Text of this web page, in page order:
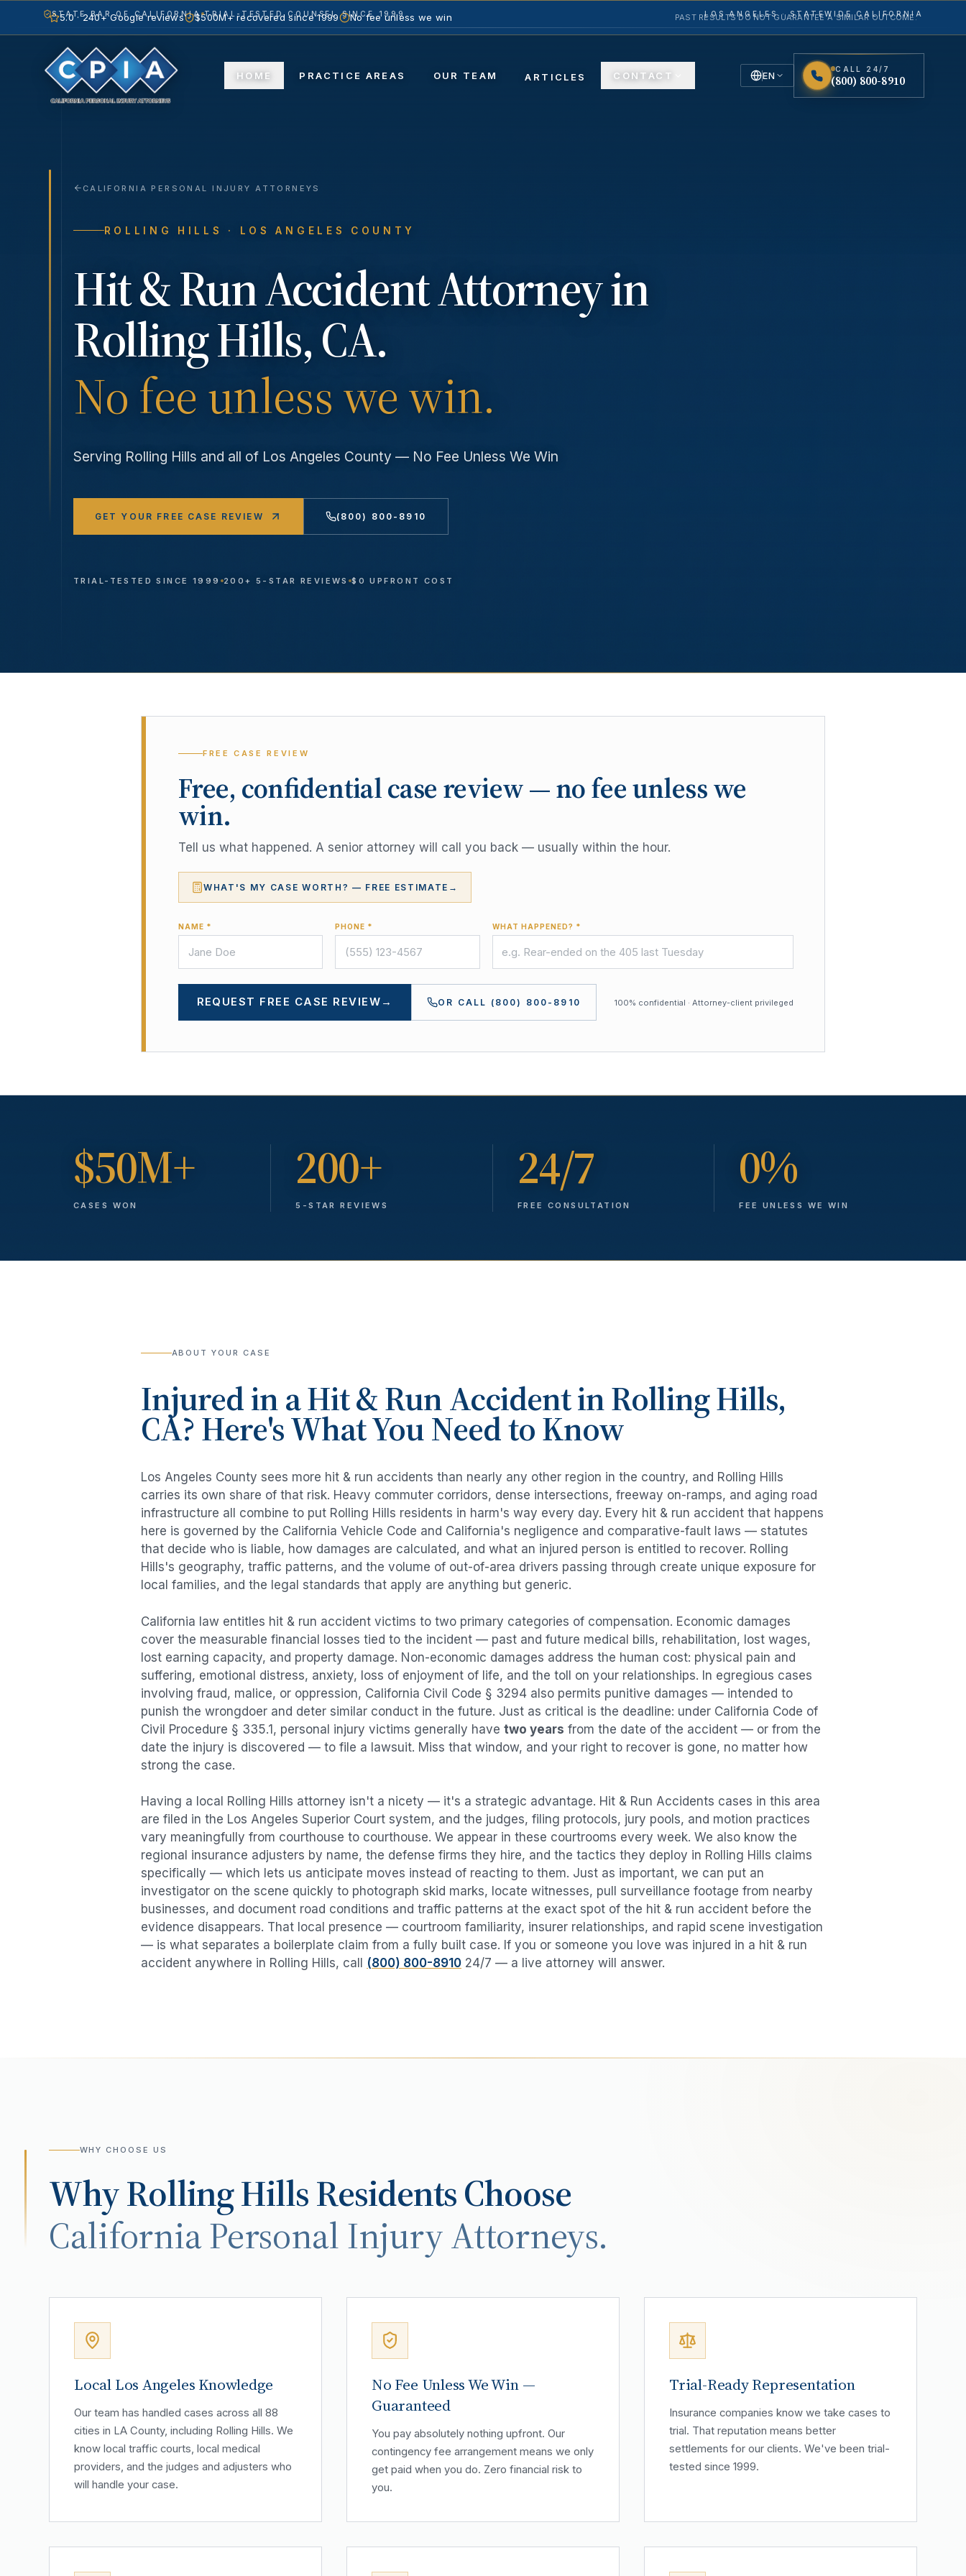
STATE BAR OF CALIFORNIA TRIAL-TESTED COUNSEL SINCE 1999 LOS ANGELES · STATEWIDE CALIFORNIA
HOME PRACTICE AREAS OUR TEAM ARTICLES CONTACT EN
CALL 24/7
(800) 800-8910
5.0 · 240+ Google reviews $500M+ recovered since 1999 No fee unless we win PAST RESULTS DO NOT GUARANTEE A SIMILAR OUTCOME.
CALIFORNIA PERSONAL INJURY ATTORNEYS
ROLLING HILLS · LOS ANGELES COUNTY
Hit & Run AccidentAttorney in
Rolling Hills, CA.
No fee unless we win.
Serving Rolling Hills and all of Los Angeles County — No Fee Unless We Win
GET YOUR FREE CASE REVIEW (800) 800-8910
TRIAL-TESTED SINCE 1999 200+ 5-STAR REVIEWS $0 UPFRONT COST
FREE CASE REVIEW
Free, confidential case review — no fee unless we
win.
Tell us what happened. A senior attorney will call you back — usually within the hour.
WHAT'S MY CASE WORTH? — FREE ESTIMATE →
NAME * PHONE * WHAT HAPPENED? *
REQUEST FREE CASE REVIEW → OR CALL (800) 800-8910 100% confidential · Attorney-client privileged
$50M+
CASES WON
200+
5-STAR REVIEWS
24/7
FREE CONSULTATION
0%
FEE UNLESS WE WIN
ABOUT YOUR CASE
Injured in aHit & Run AccidentinRolling Hills,
CA? Here's What You Need to Know
Los Angeles County sees more hit & run accidents than nearly any other region in the country, and Rolling Hills
carries its own share of that risk. Heavy commuter corridors, dense intersections, freeway on-ramps, and aging road
infrastructure all combine to put Rolling Hills residents in harm's way every day. Every hit & run accident that happens
here is governed by the California Vehicle Code and California's negligence and comparative-fault laws — statutes
that decide who is liable, how damages are calculated, and what an injured person is entitled to recover. Rolling
Hills's geography, traffic patterns, and the volume of out-of-area drivers passing through create unique exposure for
local families, and the legal standards that apply are anything but generic.
California law entitles hit & run accident victims to two primary categories of compensation. Economic damages
cover the measurable financial losses tied to the incident — past and future medical bills, rehabilitation, lost wages,
lost earning capacity, and property damage. Non-economic damages address the human cost: physical pain and
suffering, emotional distress, anxiety, loss of enjoyment of life, and the toll on your relationships. In egregious cases
involving fraud, malice, or oppression, California Civil Code § 3294 also permits punitive damages — intended to
punish the wrongdoer and deter similar conduct in the future. Just as critical is the deadline: under California Code of
Civil Procedure § 335.1, personal injury victims generally have two years from the date of the accident — or from the
date the injury is discovered — to file a lawsuit. Miss that window, and your right to recover is gone, no matter how
strong the case.
Having a local Rolling Hills attorney isn't a nicety — it's a strategic advantage. Hit & Run Accidents cases in this area
are filed in the Los Angeles Superior Court system, and the judges, filing protocols, jury pools, and motion practices
vary meaningfully from courthouse to courthouse. We appear in these courtrooms every week. We also know the
regional insurance adjusters by name, the defense firms they hire, and the tactics they deploy in Rolling Hills claims
specifically — which lets us anticipate moves instead of reacting to them. Just as important, we can put an
investigator on the scene quickly to photograph skid marks, locate witnesses, pull surveillance footage from nearby
businesses, and document road conditions and traffic patterns at the exact spot of the hit & run accident before the
evidence disappears. That local presence — courtroom familiarity, insurer relationships, and rapid scene investigation
— is what separates a boilerplate claim from a fully built case. If you or someone you love was injured in a hit & run
accident anywhere in Rolling Hills, call (800) 800-8910 24/7 — a live attorney will answer.
WHY CHOOSE US
WhyRolling HillsResidents Choose
California Personal Injury Attorneys.
Local Los Angeles Knowledge
Our team has handled cases across all 88
cities in LA County, including Rolling Hills. We
know local traffic courts, local medical
providers, and the judges and adjusters who
will handle your case.
No Fee Unless We Win —
Guaranteed
You pay absolutely nothing upfront. Our
contingency fee arrangement means we only
get paid when you do. Zero financial risk to
you.
Trial-Ready Representation
Insurance companies know we take cases to
trial. That reputation means better
settlements for our clients. We've been trial-
tested since 1999.